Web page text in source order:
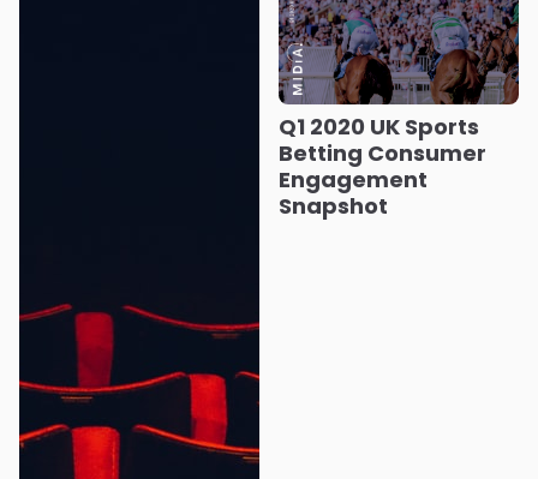
Q1 2020 UK Sports
Betting Consumer
Engagement
Snapshot